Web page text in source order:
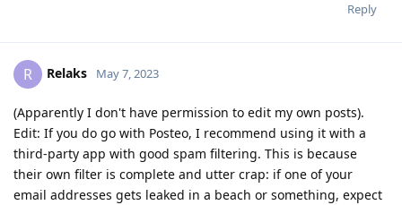
Reply
R Relaks May 7, 2023
(Apparently I don't have permission to edit my own posts).
Edit: If you do go with Posteo, I recommend using it with a
third-party app with good spam filtering. This is because
their own filter is complete and utter crap: if one of your
email addresses gets leaked in a beach or something, expect